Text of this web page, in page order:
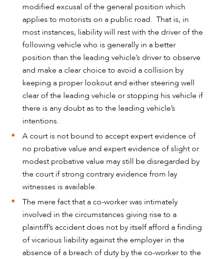
OUR PEOPLE
modified excusal of the general position which
applies to motorists on a public road. That is, in
most instances, liability will rest with the driver of the
following vehicle who is generally in a better
position than the leading vehicle’s driver to observe
and make a clear choice to avoid a collision by
keeping a proper lookout and either steering well
clear of the leading vehicle or stopping his vehicle if
there is any doubt as to the leading vehicle’s
intentions.
A court is not bound to accept expert evidence of
no probative value and expert evidence of slight or
modest probative value may still be disregarded by
the court if strong contrary evidence from lay
witnesses is available.
The mere fact that a co-worker was intimately
involved in the circumstances giving rise to a
plaintiff’s accident does not by itself afford a finding
of vicarious liability against the employer in the
absence of a breach of duty by the co-worker to the